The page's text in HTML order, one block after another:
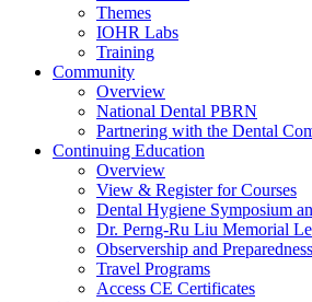
Themes
IOHR Labs
Training
Community
Overview
National Dental PBRN
Partnering with the Dental
Continuing Education
Overview
View & Register for Courses
Dental Hygiene Symposium
Dr. Perng-Ru Liu Memorial
Observership and
Travel Programs
Access CE Certificates